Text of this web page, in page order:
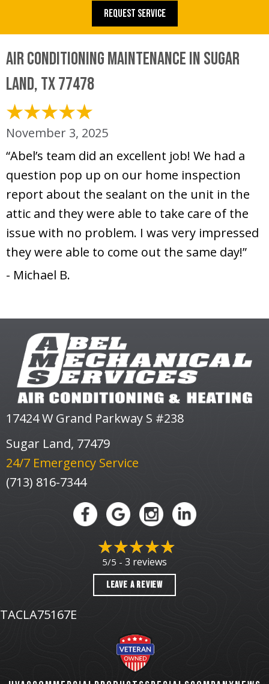
REQUEST SERVICE
Air Conditioning Maintenance in Sugar
Land, TX 77478
November 3, 2025
“Abel’s team did an excellent job! We had a
question pop up on our home inspection
report about the sealant on the unit in the
attic and they were able to take care of the
issue with no problem. I was very impressed
they were able to come out the same day!”
- Michael B.
17424 W Grand Parkway S #238
Sugar Land, 77479
24/7 Emergency Service
(713) 816-7344
5/5 - 3 reviews
LEAVE A REVIEW
TACLA75167E